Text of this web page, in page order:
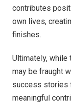
contributes
own lives,
finishes.
Ultimately,
may be fraught
success stories
meaningful